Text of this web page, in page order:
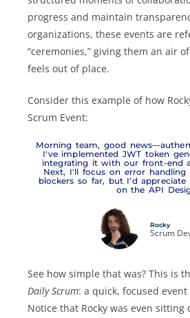
progress and maintain
organizations, these events are
“ceremonies,” giving them an air
feels out of place.
Consider this example of how
Scrum Event:
Morning team, good
I've implemented JWT token
integrating it with our front-end
Next, I'll focus on error handling
blockers so far, but I'd
on the API
Rocky
Scrum
See how simple that was? This is
Daily Scrum: a quick, focused
Notice that Rocky was even sitting